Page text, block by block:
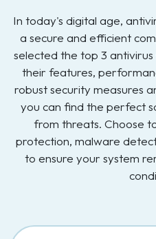
In today's digital age,
a secure and efficient
selected the top 3
their features,
robust security measures
you can find the perfect
from threats. Choose
protection, malware
to ensure your system